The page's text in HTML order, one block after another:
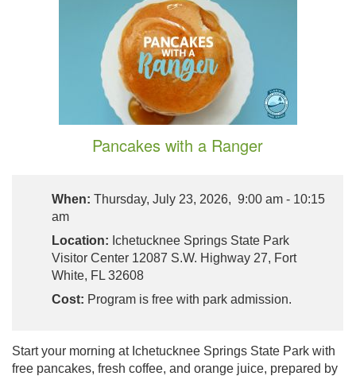
Pancakes with a Ranger
When: Thursday, July 23, 2026, 9:00 am - 10:15
am
Location: Ichetucknee Springs State Park
Visitor Center 12087 S.W. Highway 27, Fort
White, FL 32608
Cost: Program is free with park admission.
Start your morning at Ichetucknee Springs State Park with
free pancakes, fresh coffee, and orange juice, prepared by